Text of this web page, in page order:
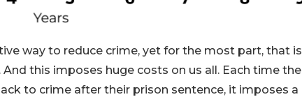
way to reduce crime, yet for the most part, that is
this imposes huge costs on us all. Each time the
to crime after their prison sentence, it imposes a